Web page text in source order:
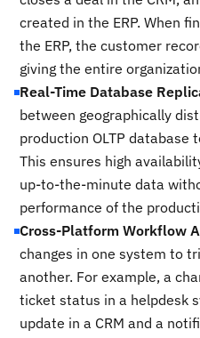
created in the ERP. When
the ERP, the customer
giving the entire
Real-Time Database
between geographically
production OLTP database
This ensures high
up-to-the-minute data
performance of the
Cross-Platform Workflow
changes in one system to
another. For example, a
ticket status in a helpdesk
update in a CRM and a